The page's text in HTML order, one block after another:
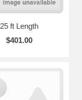
25 ft Length
$401.00